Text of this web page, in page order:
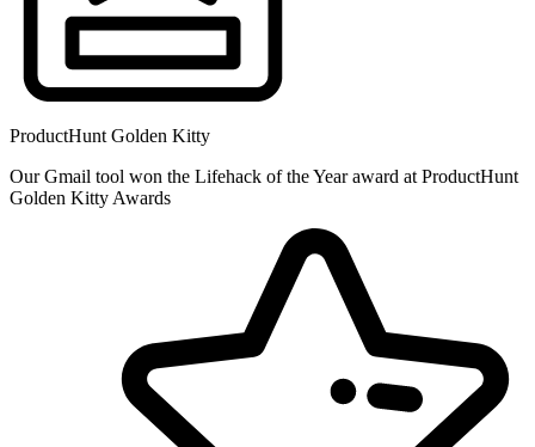
ProductHunt Golden Kitty
Our Gmail tool won the Lifehack of the Year award at ProductHunt
Golden Kitty Awards